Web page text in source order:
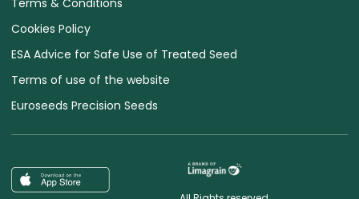
Cookies Policy
ESA Advice for Safe Use of Treated Seed
Terms of use of the website
Euroseeds Precision Seeds